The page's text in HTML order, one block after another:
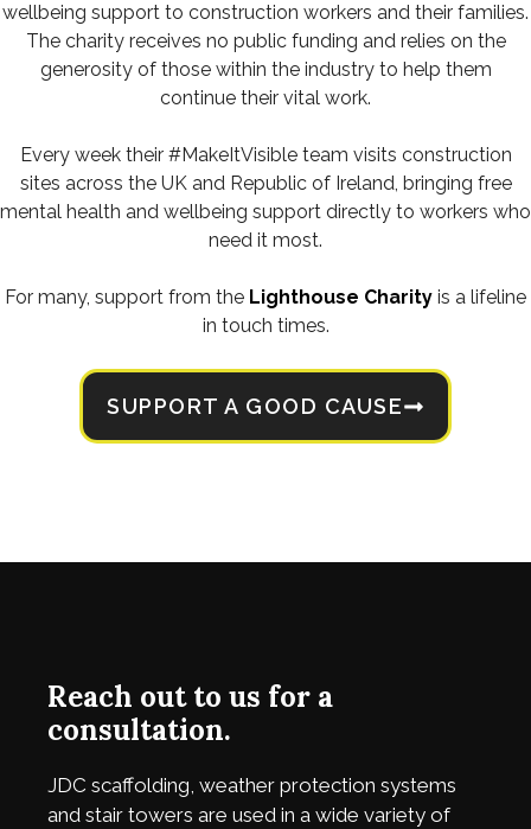
wellbeing support to construction workers and their families.
The charity receives no public funding and relies on the
generosity of those within the industry to help them
continue their vital work.
Every week their #MakeItVisible team visits construction
sites across the UK and Republic of Ireland, bringing free
mental health and wellbeing support directly to workers who
need it most.
For many, support from the Lighthouse Charity is a lifeline
in touch times.
SUPPORT A GOOD CAUSE
Reach out to us for a
consultation.
JDC scaffolding, weather protection systems
and stair towers are used in a wide variety of